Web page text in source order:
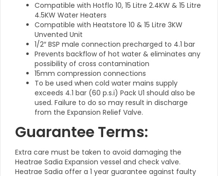
Compatible with Hotflo 10, 15 Litre 2.4KW & 15 Litre
4.5KW Water Heaters
Compatible with Heatstore 10 & 15 Litre 3KW
Unvented Unit
1/2″ BSP male connection precharged to 4.1 bar
Prevents backflow of hot water & eliminates any
possibility of cross contamination
15mm compression connections
To be used when cold water mains supply
exceeds 4.1 bar (60 p.s.i) Pack U1 should also be
used. Failure to do so may result in discharge
from the Expansion Relief Valve.
Guarantee Terms:
Extra care must be taken to avoid damaging the
Heatrae Sadia Expansion vessel and check valve.
Heatrae Sadia offer a 1 year guarantee against faulty